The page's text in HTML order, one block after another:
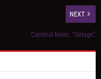
NEXT
Cardinal Noire, “Deluge”